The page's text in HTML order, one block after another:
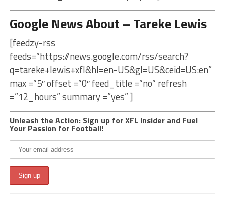
Google News About – Tareke Lewis
[feedzy-rss
feeds=”https://news.google.com/rss/search?
q=tareke+lewis+xfl&hl=en-US&gl=US&ceid=US:en”
max =”5″ offset =”0″ feed_title =”no” refresh
=”12_hours” summary =”yes” ]
Unleash the Action: Sign up for XFL Insider and Fuel
Your Passion for Football!